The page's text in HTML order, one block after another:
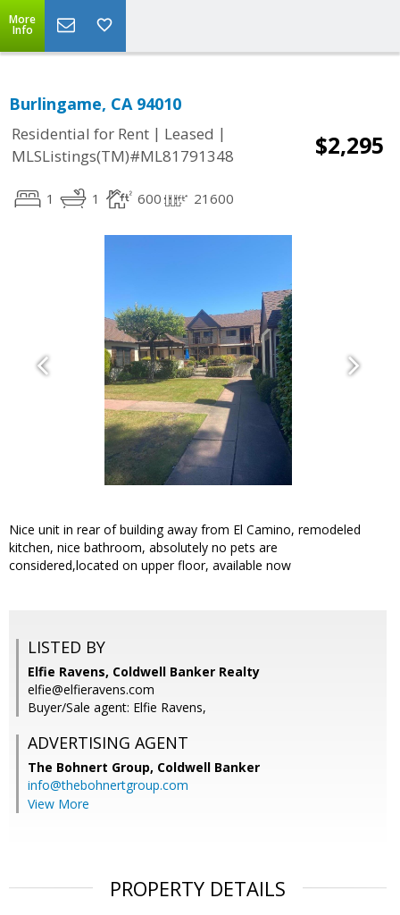
More
Info
Burlingame, CA 94010
Residential for Rent | Leased |
MLSListings(TM)#ML81791348
$2,295
1 1 600 21600
Nice unit in rear of building away from El Camino, remodeled
kitchen, nice bathroom, absolutely no pets are
considered,located on upper floor, available now
LISTED BY
Elfie Ravens, Coldwell Banker Realty
elfie@elfieravens.com
Buyer/Sale agent: Elfie Ravens,
ADVERTISING AGENT
The Bohnert Group, Coldwell Banker
info@thebohnertgroup.com
View More
PROPERTY DETAILS